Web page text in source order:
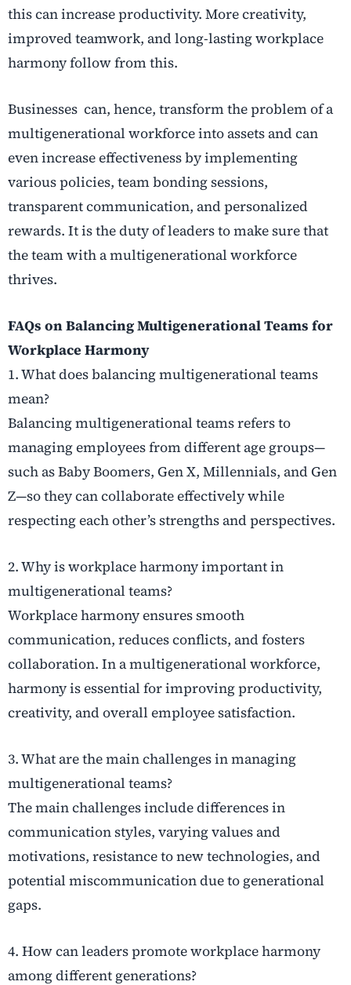
this can increase productivity. More creativity,
improved teamwork, and long-lasting workplace
harmony follow from this.
Businesses can, hence, transform the problem of a
multigenerational workforce into assets and can
even increase effectiveness by implementing
various policies, team bonding sessions,
transparent communication, and personalized
rewards. It is the duty of leaders to make sure that
the team with a multigenerational workforce
thrives.
FAQs on Balancing Multigenerational Teams for
Workplace Harmony
1. What does balancing multigenerational teams
mean?
Balancing multigenerational teams refers to
managing employees from different age groups—
such as Baby Boomers, Gen X, Millennials, and Gen
Z—so they can collaborate effectively while
respecting each other’s strengths and perspectives.
2. Why is workplace harmony important in
multigenerational teams?
Workplace harmony ensures smooth
communication, reduces conflicts, and fosters
collaboration. In a multigenerational workforce,
harmony is essential for improving productivity,
creativity, and overall employee satisfaction.
3. What are the main challenges in managing
multigenerational teams?
The main challenges include differences in
communication styles, varying values and
motivations, resistance to new technologies, and
potential miscommunication due to generational
gaps.
4. How can leaders promote workplace harmony
among different generations?